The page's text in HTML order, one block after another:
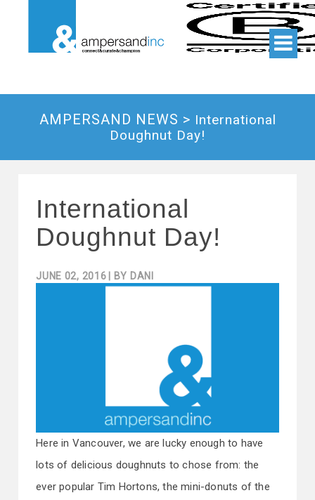
AMPERSAND NEWS > International
Doughnut Day!
International
Doughnut Day!
JUNE 02, 2016 | BY DANI
Here in Vancouver, we are lucky enough to have
lots of delicious doughnuts to chose from: the
ever popular Tim Hortons, the mini-donuts of the